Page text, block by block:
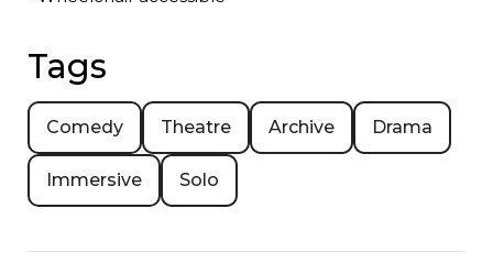
Tags
Comedy Theatre Archive Drama
Immersive Solo